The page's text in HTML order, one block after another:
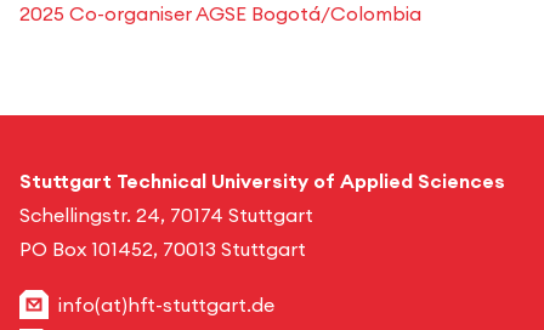
2025 Co-organiser AGSE Bogotá/Colombia
Stuttgart Technical University of Applied Sciences
Schellingstr. 24, 70174 Stuttgart
PO Box 101452, 70013 Stuttgart
info(at)hft-stuttgart.de